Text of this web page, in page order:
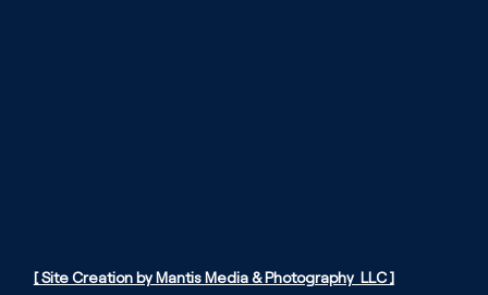
[ Site Creation by Mantis Media & Photography LLC ]